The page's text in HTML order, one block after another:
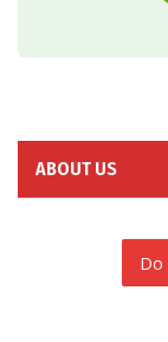
ABOUT US
Do